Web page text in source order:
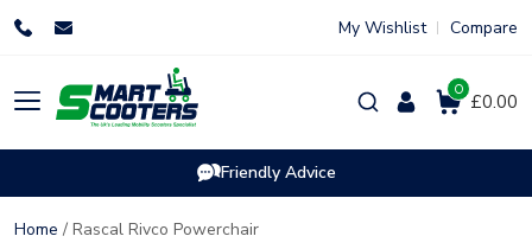
My Wishlist Compare
Products
search £0.00
0
Friendly Advice
Home / Rascal Rivco Powerchair